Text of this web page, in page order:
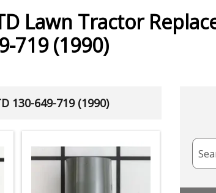
Lawn Tractor
719 (1990)
130-649-719 (1990)